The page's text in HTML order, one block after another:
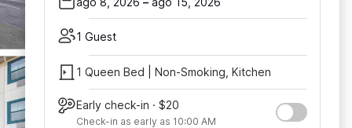
1 Guest
1 Queen Bed | Non-Smoking, Kitchen
Early check-in · $20
Check-in as early as 10:00 AM